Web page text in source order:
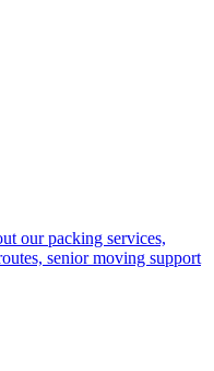
our packing services,
senior moving support